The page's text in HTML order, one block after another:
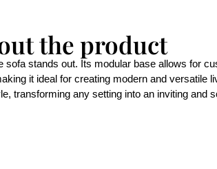
the product
stands out. Its modular base allows for
it ideal for creating modern and versatile
transforming any setting into an inviting and